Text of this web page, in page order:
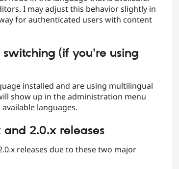
I may adjust this behavior slightly in
for authenticated users with content
(if you're using
installed and are using multilingual
show up in the administration menu
languages.
2.0.x releases
releases due to these two major